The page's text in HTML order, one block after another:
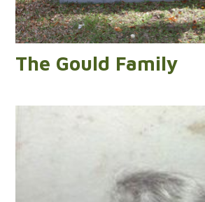
The Gould Family